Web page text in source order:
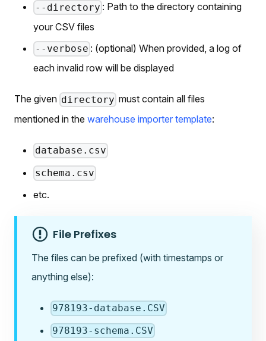
--directory : Path to the directory containing
your CSV files
--verbose : (optional) When provided, a log of
each invalid row will be displayed
The given directory must contain all files
mentioned in the warehouse importer template:
database.csv
schema.csv
etc.
File Prefixes
The files can be prefixed (with timestamps or
anything else):
978193-database.CSV
978193-schema.CSV